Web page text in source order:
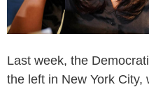
Last week, the
the left in New York City,